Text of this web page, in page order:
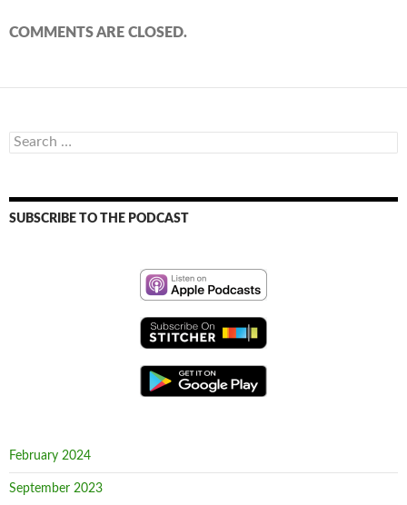
COMMENTS ARE CLOSED.
Search
for:
SUBSCRIBE TO THE PODCAST
February 2024
September 2023